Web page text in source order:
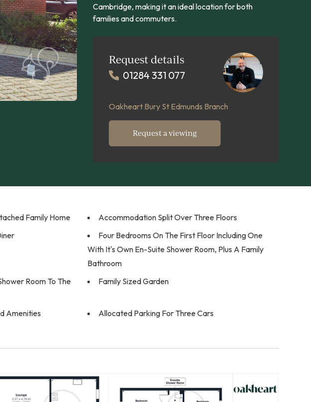
Cambridge, making it an ideal location for both
families and commuters.
Request details
01284 331 077
Oakheart Bury St Edmunds Branch
Request a viewing
Family Home
Accommodation Split Over Three Floors
Four Bedrooms On The First Floor Including One
With It's Own En-Suite Shower Room, Plus A Family
Bathroom
Room To The
Family Sized Garden
Amenities Allocated Parking For Three Cars